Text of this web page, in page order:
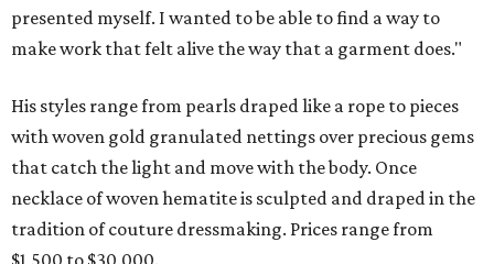
presented myself. I wanted to be able to find a way to
make work that felt alive the way that a garment does."
His styles range from pearls draped like a rope to pieces
with woven gold granulated nettings over precious gems
that catch the light and move with the body. Once
necklace of woven hematite is sculpted and draped in the
tradition of couture dressmaking. Prices range from